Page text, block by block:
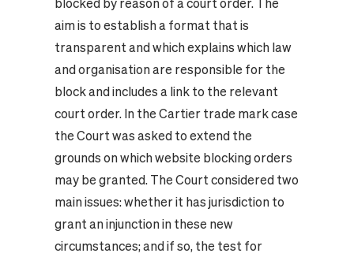
blocked by reason of a court order. The
aim is to establish a format that is
transparent and which explains which law
and organisation are responsible for the
block and includes a link to the relevant
court order. In the Cartier trade mark case
the Court was asked to extend the
grounds on which website blocking orders
may be granted. The Court considered two
main issues: whether it has jurisdiction to
grant an injunction in these new
circumstances; and if so, the test for